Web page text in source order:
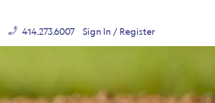
414.273.6007 Sign In / Register